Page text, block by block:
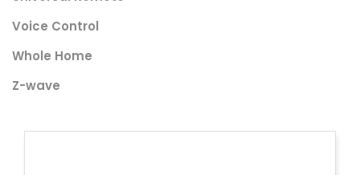
Voice Control
Whole Home
Z-wave